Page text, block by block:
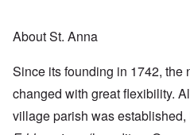
About St. Anna
Since its founding in 1742, the
changed with great flexibility.
village parish was